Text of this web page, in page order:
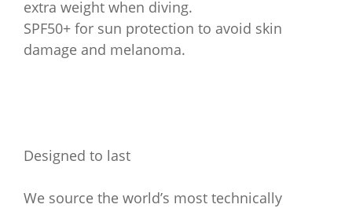
extra weight when diving.
SPF50+ for sun protection to avoid skin
damage and melanoma.
Designed to last
We source the world’s most technically